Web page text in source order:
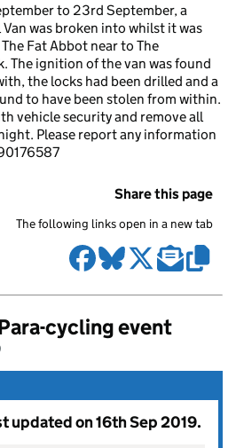
to 23rd September, a
was broken into whilst it was
Fat Abbot near to The
The ignition of the van was found
the locks had been drilled and a
to have been stolen from within.
vehicle security and remove all
Please report any information
Share this page
The following links open in a new tab
cycling event
updated on 16th Sep 2019.